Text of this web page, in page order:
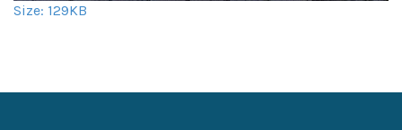
Click
size
Size: 129KB